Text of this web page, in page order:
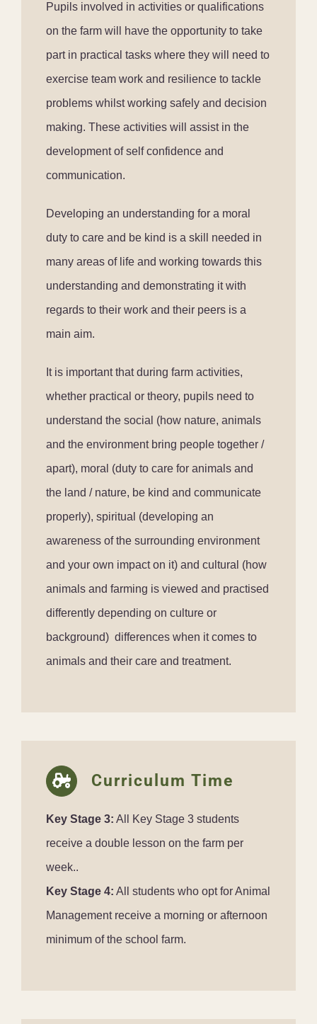
Pupils involved in activities or qualifications
on the farm will have the opportunity to take
part in practical tasks where they will need to
exercise team work and resilience to tackle
problems whilst working safely and decision
making. These activities will assist in the
development of self confidence and
communication.
Developing an understanding for a moral
duty to care and be kind is a skill needed in
many areas of life and working towards this
understanding and demonstrating it with
regards to their work and their peers is a
main aim.
It is important that during farm activities,
whether practical or theory, pupils need to
understand the social (how nature, animals
and the environment bring people together /
apart), moral (duty to care for animals and
the land / nature, be kind and communicate
properly), spiritual (developing an
awareness of the surrounding environment
and your own impact on it) and cultural (how
animals and farming is viewed and practised
differently depending on culture or
background) differences when it comes to
animals and their care and treatment.
Curriculum Time
Key Stage 3: All Key Stage 3 students
receive a double lesson on the farm per
week..
Key Stage 4: All students who opt for Animal
Management receive a morning or afternoon
minimum of the school farm.